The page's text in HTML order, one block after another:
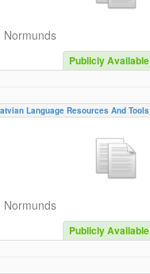
Normunds
Publicly Available
Language Resources And Tools
Normunds
Publicly Available